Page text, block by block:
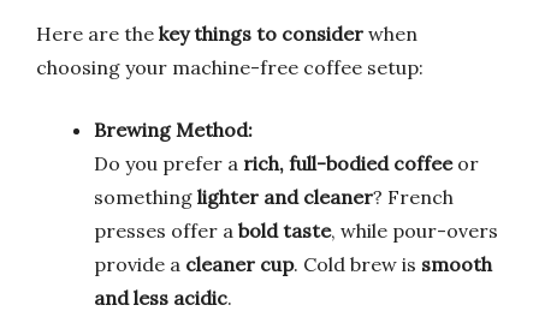
Here are the key things to consider when
choosing your machine-free coffee setup:
Brewing Method:
Do you prefer a rich, full-bodied coffeeor
something lighter and cleaner? French
presses offer a bold taste, while pour-overs
provide a cleaner cup. Cold brew is smooth
and less acidic.